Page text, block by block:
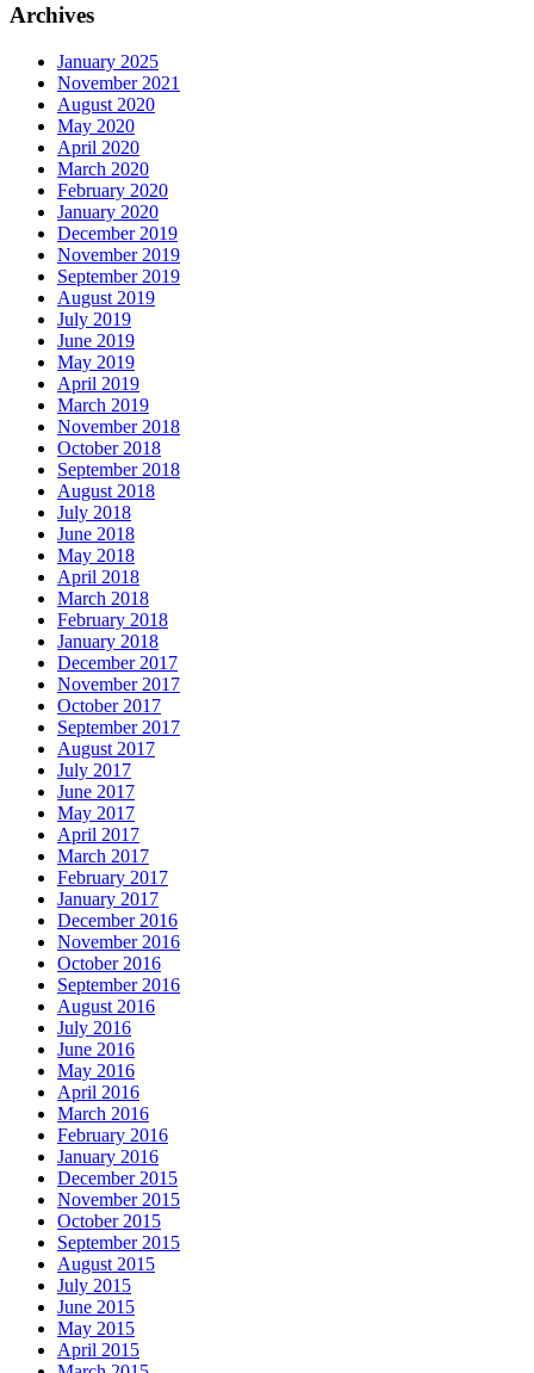
Archives
January 2025
November 2021
August 2020
May 2020
April 2020
March 2020
February 2020
January 2020
December 2019
November 2019
September 2019
August 2019
July 2019
June 2019
May 2019
April 2019
March 2019
November 2018
October 2018
September 2018
August 2018
July 2018
June 2018
May 2018
April 2018
March 2018
February 2018
January 2018
December 2017
November 2017
October 2017
September 2017
August 2017
July 2017
June 2017
May 2017
April 2017
March 2017
February 2017
January 2017
December 2016
November 2016
October 2016
September 2016
August 2016
July 2016
June 2016
May 2016
April 2016
March 2016
February 2016
January 2016
December 2015
November 2015
October 2015
September 2015
August 2015
July 2015
June 2015
May 2015
April 2015